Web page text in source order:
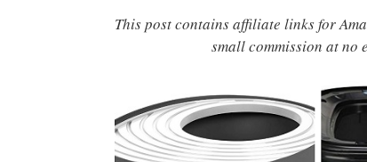
This post contains affiliate links for
small commission at no